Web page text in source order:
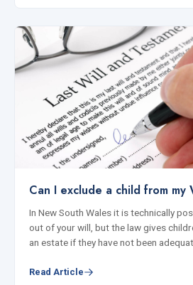
Can I exclude a child from my
In New South Wales it is technically
out of your will, but the law gives
an estate if they have not been
Read Article